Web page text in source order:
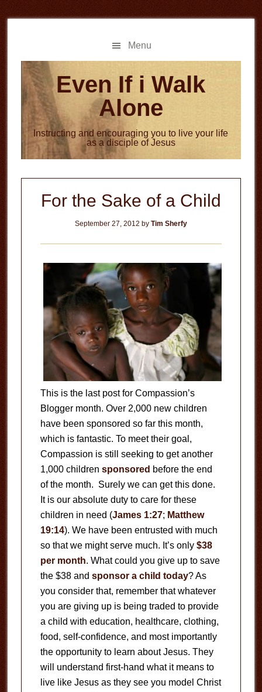
to
to
Menu
Even If i Walk
Alone
Instructing and encouraging you to live your life
as a disciple of Jesus
For the Sake of a Child
September 27, 2012 by Tim Sherfy
This is the last post for Compassion’s
Blogger month. Over 2,000 new children
have been sponsored so far this month,
which is fantastic. To meet their goal,
Compassion is still seeking to get another
1,000 children sponsored before the end
of the month. Surely we can get this done.
It is our absolute duty to care for these
children in need (James 1:27; Matthew
19:14). We have been entrusted with much
so that we might serve much. It’s only $38
per month. What could you give up to save
the $38 and sponsor a child today? As
you consider that, remember that whatever
you are giving up is being traded to provide
a child with education, healthcare, clothing,
food, self-confidence, and most importantly
the opportunity to learn about Jesus. They
will understand first-hand what it means to
live like Jesus as they see you model Christ